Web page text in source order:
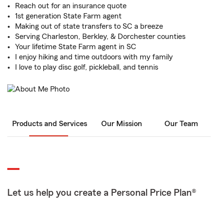
Reach out for an insurance quote
1st generation State Farm agent
Making out of state transfers to SC a breeze
Serving Charleston, Berkley, & Dorchester counties
Your lifetime State Farm agent in SC
I enjoy hiking and time outdoors with my family
I love to play disc golf, pickleball, and tennis
Products and Services Our Mission Our Team
Let us help you create a Personal Price Plan®